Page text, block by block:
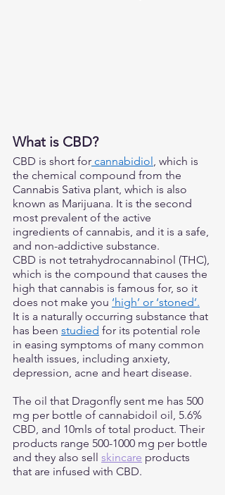
What is CBD?
CBD is short for cannabidiol, which is
the chemical compound from the
Cannabis Sativa plant, which is also
known as Marijuana. It is the second
most prevalent of the active
ingredients of cannabis, and it is a safe,
and non-addictive substance.
CBD is not tetrahydrocannabinol (THC),
which is the compound that causes the
high that cannabis is famous for, so it
does not make you ‘high’ or ‘stoned’.
It is a naturally occurring substance that
has been studied for its potential role
in easing symptoms of many common
health issues, including anxiety,
depression, acne and heart disease.
The oil that Dragonfly sent me has 500
mg per bottle of cannabidoil oil, 5.6%
CBD, and 10mls of total product. Their
products range 500-1000 mg per bottle
and they also sell skincare products
that are infused with CBD.